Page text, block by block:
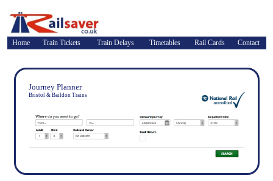
Home Train Tickets Train Delays Timetables Rail Cards Contact
Journey Planner
Bristol & Baildon Trains